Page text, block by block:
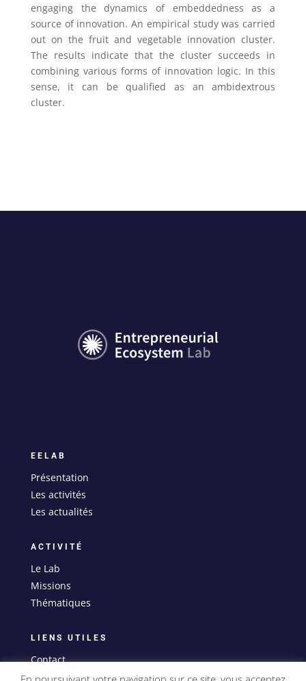
engaging the dynamics of embeddedness as a
source of innovation. An empirical study was carried
out on the fruit and vegetable innovation cluster.
The results indicate that the cluster succeeds in
combining various forms of innovation logic. In this
sense, it can be qualified as an ambidextrous
cluster.
EELAB
Présentation
Les activités
Les actualités
ACTIVITÉ
Le Lab
Missions
Thématiques
LIENS UTILES
Contact
Mentions légales